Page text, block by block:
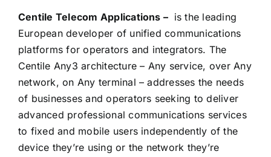
Centile Telecom Applications – is the leading
European developer of unified communications
platforms for operators and integrators. The
Centile Any3 architecture – Any service, over Any
network, on Any terminal – addresses the needs
of businesses and operators seeking to deliver
advanced professional communications services
to fixed and mobile users independently of the
device they’re using or the network they’re